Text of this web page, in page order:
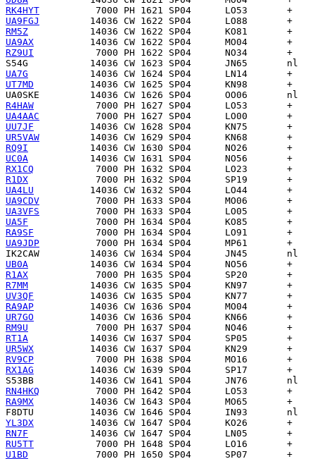
RK4HYT
UA9FGJ
RM5Z
UA9AX
RZ9UI
S54G
UA7G
UT7MD
UA0SKE
R4HAW
UA4AAC
UU7JF
UR5VAW
RQ9I
UC0A
RX1CQ
R1DX
UA4LU
UA9CDV
UA3VFS
UA5F
RA9SF
UA9JDP
IK2CAW
UB0A
R1AX
R7MM
UV3QF
RA9AP
UR7GO
RM9U
RT1A
UR5WX
RV9CP
RX1AG
S53BB
RN4HKQ
RA9MX
F8DTU
YL3DX
RN7F
RU5TT
U1BD